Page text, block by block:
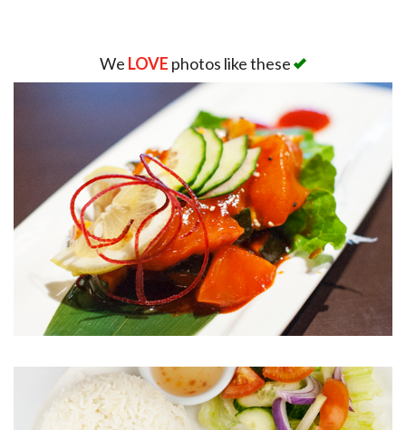
We LOVE photos like these